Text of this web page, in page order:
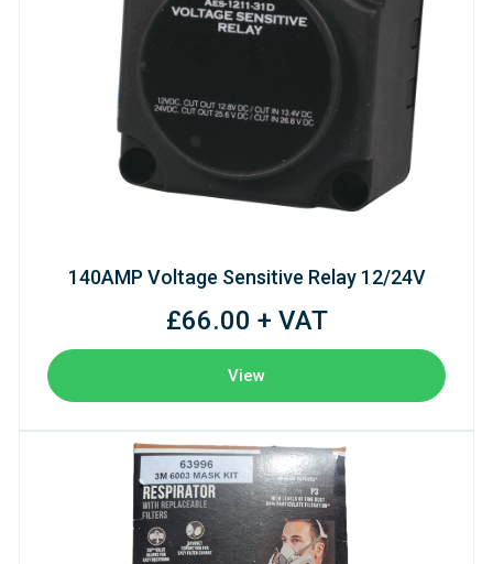
140AMP Voltage Sensitive Relay 12/24V
£66.00 + VAT
View